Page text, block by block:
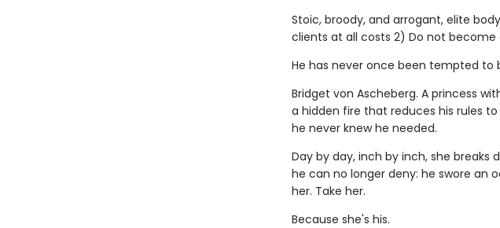
Stoic, broody, and arrogant, elite
clients at all costs 2) Do not become
He has never once been tempted to
Bridget von Ascheberg. A princess
a hidden fire that reduces his rules
he never knew he needed.
Day by day, inch by inch, she
he can no longer deny: he swore an
her. Take her.
Because she's his.